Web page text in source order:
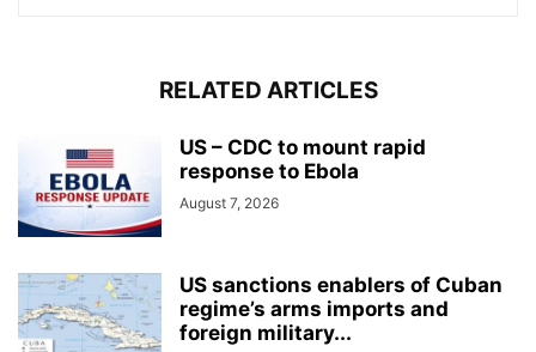
RELATED ARTICLES
US – CDC to mount rapid
response to Ebola
August 7, 2026
US sanctions enablers of Cuban
regime’s arms imports and
foreign military...